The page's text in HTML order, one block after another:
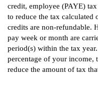
credit, employee (PAYE)
to reduce the tax calculated
credits are non-refundable.
pay week or month are
period(s) within the tax
percentage of your income,
reduce the amount of tax